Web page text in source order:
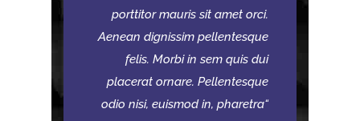
porttitor mauris sit amet orci.
Aenean dignissim pellentesque
felis. Morbi in sem quis dui
placerat ornare. Pellentesque
odio nisi, euismod in, pharetra